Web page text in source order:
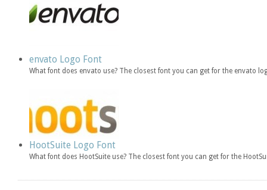
envato Logo Font
What font does envato use? The closest font you can get for the envato
HootSuite Logo Font
What font does HootSuite use? The closest font you can get for the